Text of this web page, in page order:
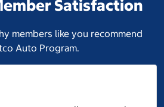
Satisfaction
members like you recommend
Auto Program.